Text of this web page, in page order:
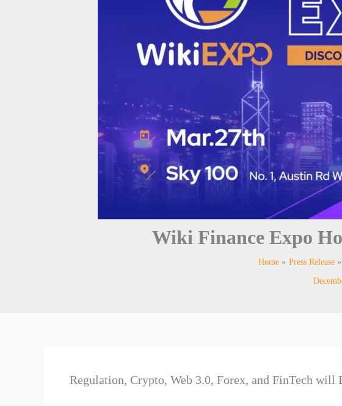
Wiki Finance Expo
Home Press Release
Regulation, Crypto, Web 3.0, Forex, and FinTech will